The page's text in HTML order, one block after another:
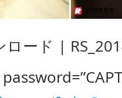
ード |